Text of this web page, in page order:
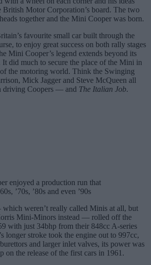
Motor Corporation’s board. The two
together and the Mini Cooper was born.
favourite small car built through the
to enjoy great success on both rally stages
Mini Cooper’s legend extends beyond its
It did much to secure the place of the Mini in
the motoring world. Think the Swinging
Mick Jagger and Steve McQueen all
driving Coopers — and The Italian Job.
enjoyed a production run that
’70s, ’80s and even ’90s
weren’t really called Minis at all, but
Mini-Minors instead — rolled off the
with just 34bhp from their 848cc A-series
longer stroke took the engine out to 997cc,
and larger inlet valves, its power was
on the release of the first cars in 1961.